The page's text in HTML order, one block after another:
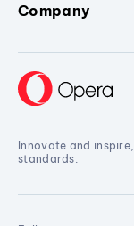
Company
Innovate and
standards.